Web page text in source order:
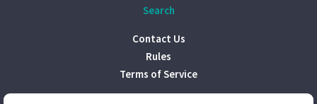
Search
Contact Us
Rules
Terms of Service